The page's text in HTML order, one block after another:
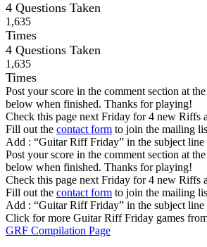
4 Questions Taken
1 ,635
Times
4 Questions Taken
1 ,635
Times
Post your score in the comment section at
below when finished. Thanks for playing!
Check this page next Friday for 4 new Riffs
Fill out the contact form to join the mailing
Add : “Guitar Riff Friday” in the subject line
Post your score in the comment section at
below when finished. Thanks for playing!
Check this page next Friday for 4 new Riffs
Fill out the contact form to join the mailing
Add : “Guitar Riff Friday” in the subject line
Click for more Guitar Riff Friday games
GRF Compilation Page